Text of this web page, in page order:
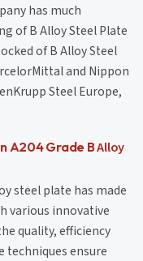
has much
of B Alloy Steel Plate
of B Alloy Steel
and Nippon
Steel Europe,
A204 Grade BAlloy
steel plate has made
various innovative
quality, efficiency
techniques ensure